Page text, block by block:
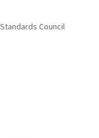
Council